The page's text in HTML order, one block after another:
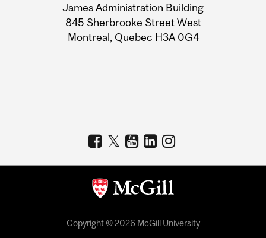
Information
James Administration Building
845 Sherbrooke Street West
Montreal, Quebec H3A 0G4
Copyright © 2026 McGill University